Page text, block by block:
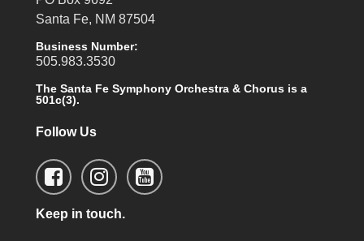
Santa Fe, NM 87504
Business Number:
505.983.3530
The Santa Fe Symphony Orchestra & Chorus is a
501c(3).
Follow Us
Keep in touch.